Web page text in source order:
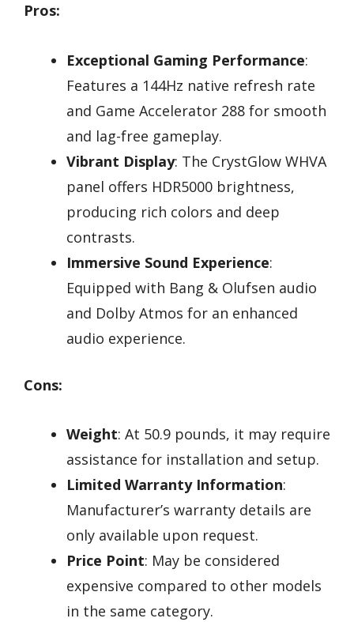
Pros:
Exceptional Gaming Performance:
Features a 144Hz native refresh rate
and Game Accelerator 288 for smooth
and lag-free gameplay.
Vibrant Display: The CrystGlow WHVA
panel offers HDR5000 brightness,
producing rich colors and deep
contrasts.
Immersive Sound Experience:
Equipped with Bang & Olufsen audio
and Dolby Atmos for an enhanced
audio experience.
Cons:
Weight: At 50.9 pounds, it may require
assistance for installation and setup.
Limited Warranty Information:
Manufacturer’s warranty details are
only available upon request.
Price Point: May be considered
expensive compared to other models
in the same category.